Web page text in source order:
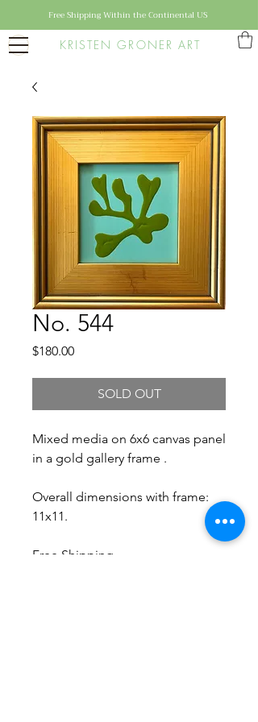
KRISTEN GRONER ART
Free Shipping Within the Continental US
No. 544
$180.00Price
SOLD OUT
Mixed media on 6x6 canvas panel
in a gold gallery frame .
Overall dimensions with frame:
11x11.
Free Shipping.